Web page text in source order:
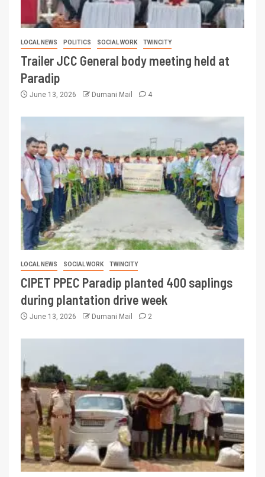
LOCAL NEWS POLITICS SOCIAL WORK TWINCITY
Trailer JCC General body meeting held at
Paradip
June 13, 2026 Dumani Mail 4
LOCAL NEWS SOCIAL WORK TWINCITY
CIPET PPEC Paradip planted 400 saplings
during plantation drive week
June 13, 2026 Dumani Mail 2